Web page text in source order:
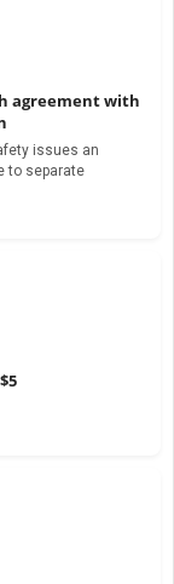
agreement with
issues an
to separate